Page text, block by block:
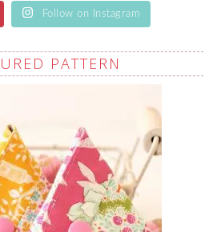
Follow on Instagram
PATTERN